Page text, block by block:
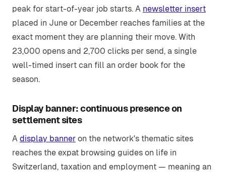
peak for start-of-year job starts. A newsletter insert
placed in June or December reaches families at the
exact moment they are planning their move. With
23,000 opens and 2,700 clicks per send, a single
well-timed insert can fill an order book for the
season.
Display banner: continuous presence on
settlement sites
A display banner on the network's thematic sites
reaches the expat browsing guides on life in
Switzerland, taxation and employment — meaning an